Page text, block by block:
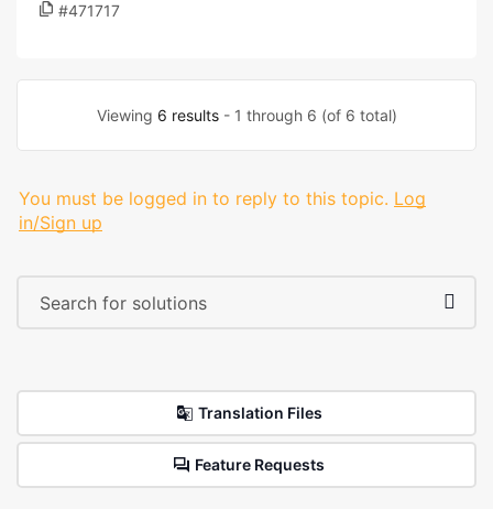
#471717
Viewing 6 results- 1 through 6 (of 6 total)
You must be logged in to reply to this topic. Log
in/Sign up
Translation Files
Feature Requests